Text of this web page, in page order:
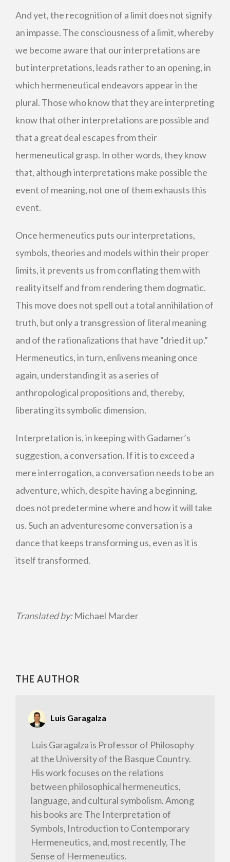
And yet, the recognition of a limit does not signify
an impasse. The consciousness of a limit, whereby
we become aware that our interpretations are
but interpretations, leads rather to an opening, in
which hermeneutical endeavors appear in the
plural. Those who know that they are interpreting
know that other interpretations are possible and
that a great deal escapes from their
hermeneutical grasp. In other words, they know
that, although interpretations make possible the
event of meaning, not one of them exhausts this
event.
Once hermeneutics puts our interpretations,
symbols, theories and models within their proper
limits, it prevents us from conflating them with
reality itself and from rendering them dogmatic.
This move does not spell out a total annihilation of
truth, but only a transgression of literal meaning
and of the rationalizations that have “dried it up.”
Hermeneutics, in turn, enlivens meaning once
again, understanding it as a series of
anthropological propositions and, thereby,
liberating its symbolic dimension.
Interpretation is, in keeping with Gadamer’s
suggestion, a conversation. If it is to exceed a
mere interrogation, a conversation needs to be an
adventure, which, despite having a beginning,
does not predetermine where and how it will take
us. Such an adventuresome conversation is a
dance that keeps transforming us, even as it is
itself transformed.
Translated by:Michael Marder
THE AUTHOR
Luis Garagalza
Luis Garagalza is Professor of Philosophy
at the University of the Basque Country.
His work focuses on the relations
between philosophical hermeneutics,
language, and cultural symbolism. Among
his books are The Interpretation of
Symbols, Introduction to Contemporary
Hermeneutics, and, most recently, The
Sense of Hermeneutics.